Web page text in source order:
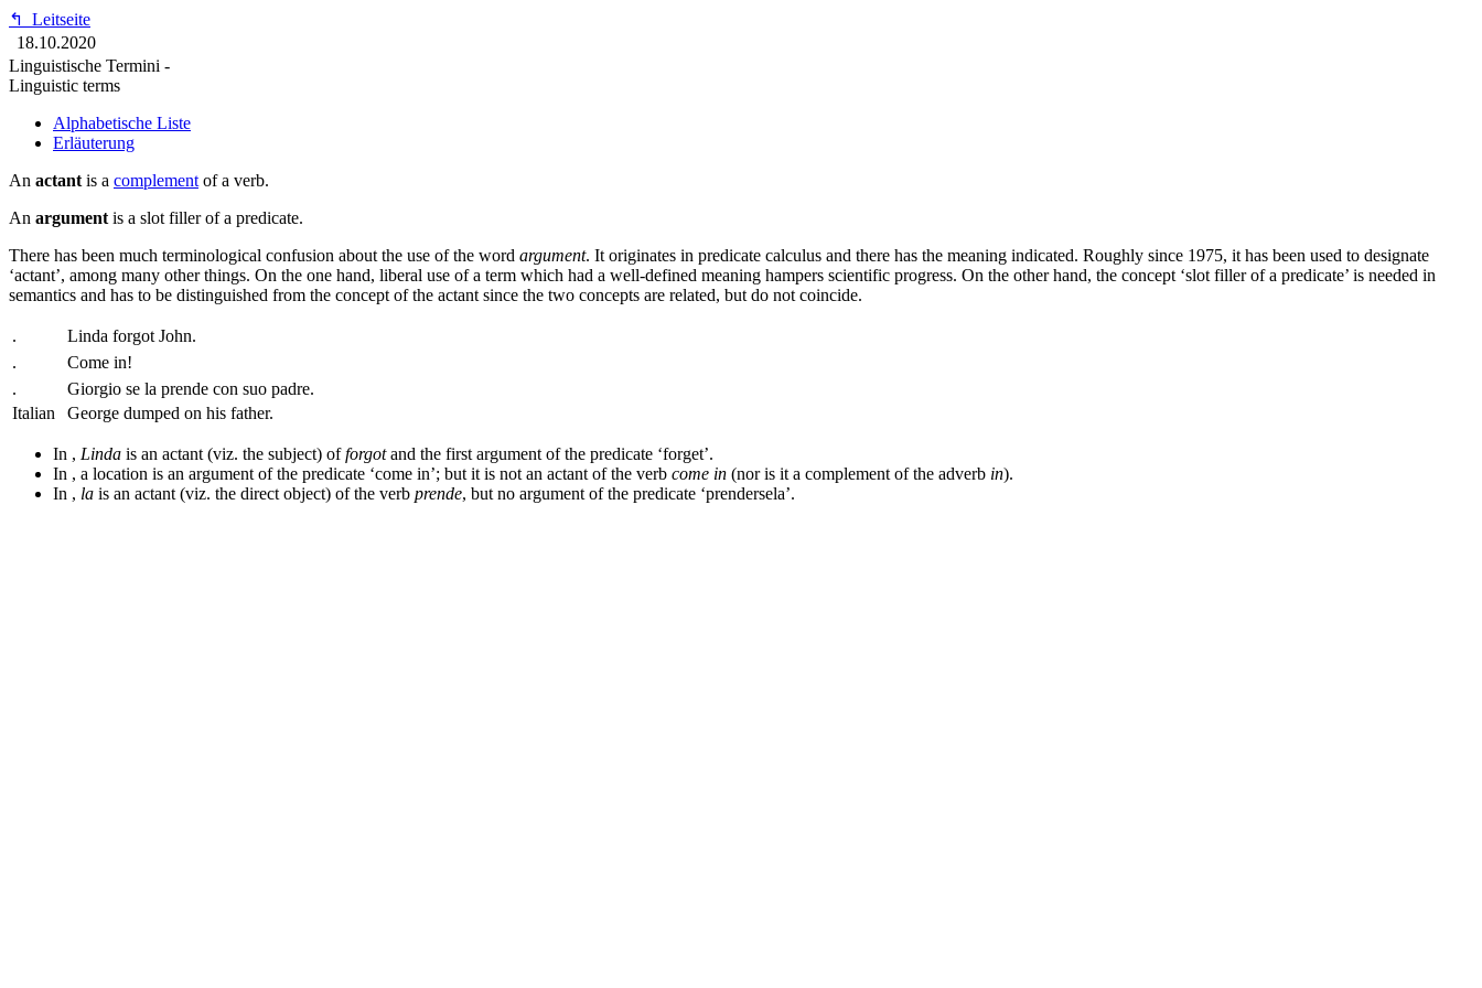
↰
Leitseite
18.10.2020
Linguistische Termini -
Linguistic terms
Alphabetische Liste
Erläuterung
An actant is a complement of a verb.
An argument is a slot filler of a predicate.
There has been much terminological confusion about the use of the word argument. It originates in predicate calculus and there has the meaning indicated. Roughly since 1975, it has been used to designate
‘actant’, among many other things. On the one hand, liberal use of a term which had a well-defined meaning hampers scientific progress. On the other hand, the concept ‘slot filler of a predicate’ is needed in
semantics and has to be distinguished from the concept of the actant since the two concepts are related, but do not coincide.
.
Linda forgot John.
.
Come in!
.
Giorgio se la prende con suo padre.
Italian
George dumped on his father.
In , Linda is an actant (viz. the subject) offorgotand the first argument of the predicate ‘forget’.
In , a location is an argument of the predicate ‘come in’; but it is not an actant of the verb come in (nor is it a complement of the adverb in).
In , la is an actant (viz. the direct object) of the verb prende, but no argument of the predicate ‘prendersela’.